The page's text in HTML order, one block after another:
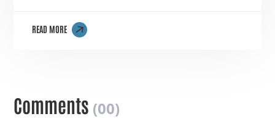
READ MORE
Comments (00)